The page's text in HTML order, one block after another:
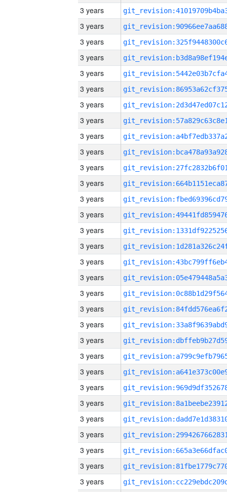
3 years
3 years
3 years
3 years
3 years
3 years
3 years
3 years
3 years
3 years
3 years
3 years
3 years
3 years
3 years
3 years
3 years
3 years
3 years
3 years
3 years
3 years
3 years
3 years
3 years
3 years
3 years
3 years
3 years
3 years
3 years